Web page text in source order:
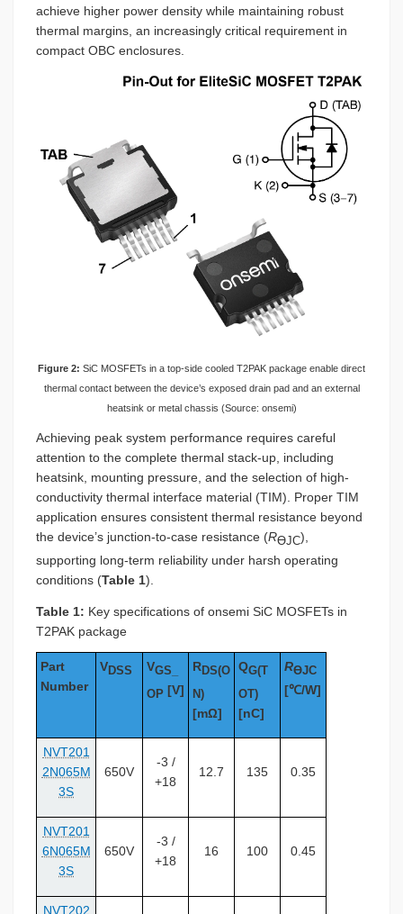
achieve higher power density while maintaining robust
thermal margins, an increasingly critical requirement in
compact OBC enclosures.
Figure 2: SiC MOSFETs in a top-side cooled T2PAK package enable direct
thermal contact between the device’s exposed drain pad and an external
heatsink or metal chassis (Source: onsemi)
Achieving peak system performance requires careful
attention to the complete thermal stack-up, including
heatsink, mounting pressure, and the selection of high-
conductivity thermal interface material (TIM). Proper TIM
application ensures consistent thermal resistance beyond
the device’s junction-to-case resistance (RƟJC),
supporting long-term reliability under harsh operating
conditions (Table 1).
Table 1: Key specifications of onsemi SiC MOSFETs in
T2PAK package
Part
Number
VDSS VGS_
OP [V]
RDS(O
N)
[mΩ]
QG(T
OT)
[nC]
RƟJC
[℃/W]
NVT201
2N065M
3S
650V
-3 /
+18
12.7 135 0.35
NVT201
6N065M
3S
650V
-3 /
+18
16 100 0.45
NVT202